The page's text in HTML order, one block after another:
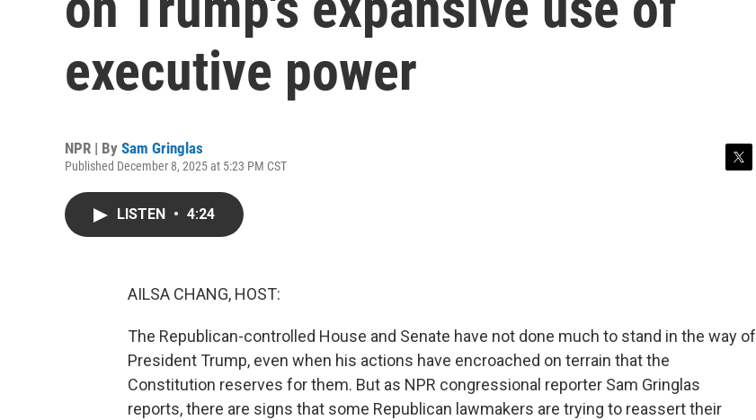
executive power
NPR | By Sam Gringlas
Published December 8, 2025 at 5:23 PM CST
LISTEN • 4:24
AILSA CHANG, HOST:
The Republican-controlled House and Senate have not done much to stand in the way of
President Trump, even when his actions have encroached on terrain that the
Constitution reserves for them. But as NPR congressional reporter Sam Gringlas
reports, there are signs that some Republican lawmakers are trying to reassert their